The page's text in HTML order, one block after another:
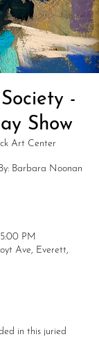
-
Show
Art Center
Barbara Noonan
PM
Ave, Everett,
in this juried